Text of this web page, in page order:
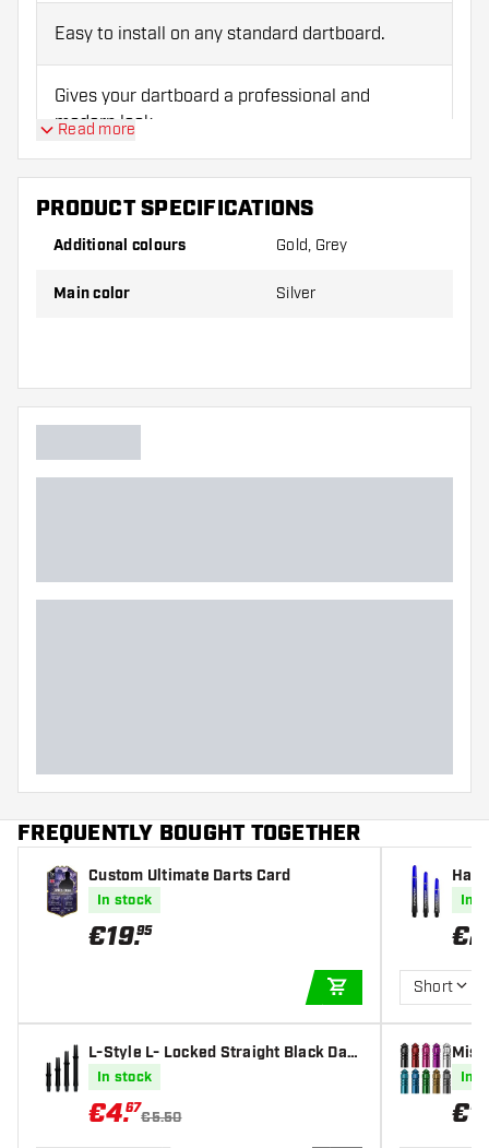
Easy to install on any standard dartboard.
Gives your dartboard a professional and
modern look.
Compatible with all standard dartboards.
Read more
PRODUCT SPECIFICATIONS
Additional colours Gold, Grey
Main color Silver
FREQUENTLY BOUGHT TOGETHER
Custom Ultimate Darts Card
In stock
€19.95
ADD TO CART
L-Style L- Locked Straight Black Dart
s Shafts
In stock
€4.67
€5.50
In
€2
Short
In
€1